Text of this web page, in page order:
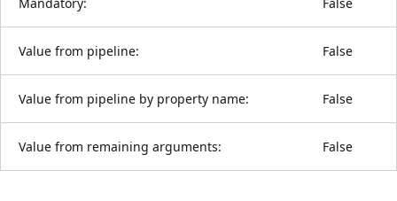
Value from pipeline: False
Value from pipeline by property name: False
Value from remaining arguments: False